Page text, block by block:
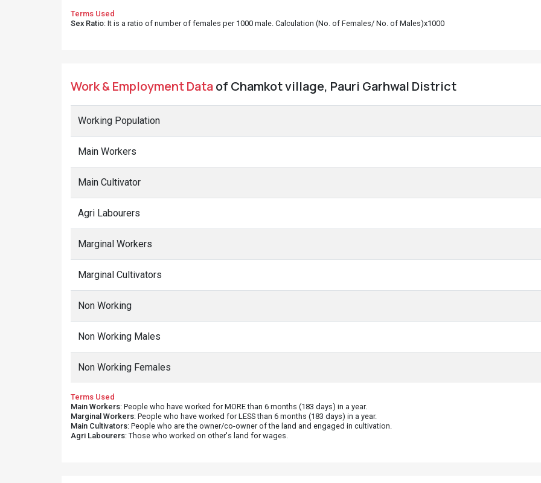
Terms Used
Sex Ratio: It is a ratio of number of females per 1000 male. Calculation (No. of Females/ No. of Males)x1000
Work & Employment Dataof Chamkot village, Pauri Garhwal District
Working Population
Main Workers
Main Cultivator
Agri Labourers
Marginal Workers
Marginal Cultivators
Non Working
Non Working Males
Non Working Females
Terms Used
Main Workers: People who have worked for MORE than 6 months (183 days) in a year.
Marginal Workers: People who have worked for LESS than 6 months (183 days) in a year.
Main Cultivators: People who are the owner/co-owner of the land and engaged in cultivation.
Agri Labourers: Those who worked on other's land for wages.